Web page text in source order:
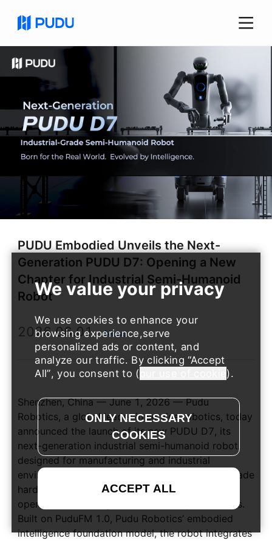
PUDU Embodied Unveils the Next-
Generation PUDU D7: Opening a New
Chapter for Industrial Semi-Humanoid
Robot
2026.06.01 News
Shenzhen, China — June 1, 2026 — Pudu
Robotics, a global leader in service robotics, today
announced the launch of its new PUDU D7, its
next-generation industrial semi-humanoid robot
designed for manufacturing and industrial
environments. PUDU D7 integrates industrial-grade
hardware with embodied AI to tackle complex
operational challenges across factory workflows.
Built on PuduFM 1.0, Pudu Robotics’ embodied
intelligence foundation model, the robot integrates
We use cookies to enhance your
browsing experience,serve
personalized ads or content, and
analyze our traffic. By clicking Accept
All , you consent to ( ).